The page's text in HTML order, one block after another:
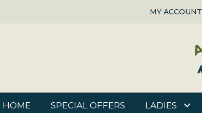
MY ACCOUNT
HOME SPECIAL OFFERS LADIES